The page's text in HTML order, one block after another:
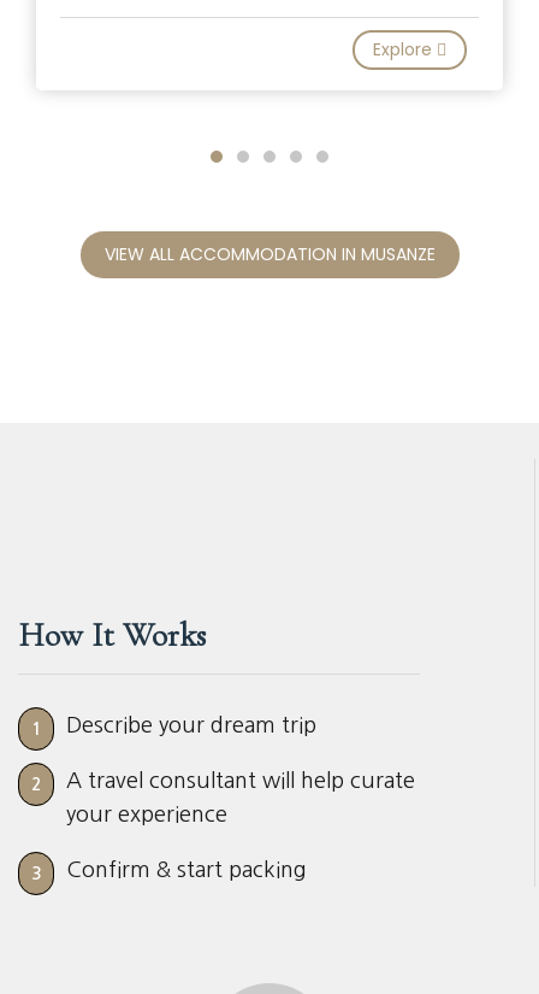
Explore
VIEW ALL ACCOMMODATION IN MUSANZE
How It Works
1 Describe your dream trip
2
A travel consultant will help curate
your experience
3 Confirm & start packing